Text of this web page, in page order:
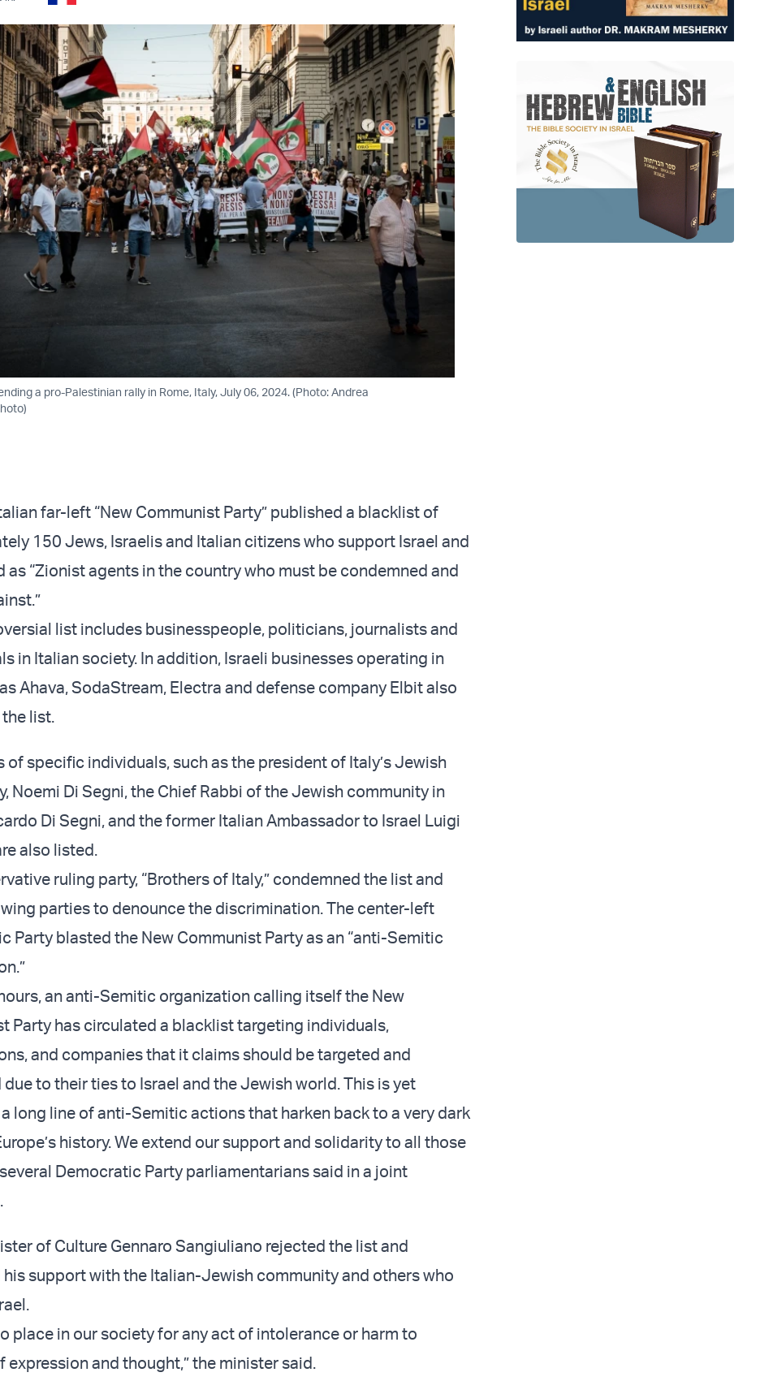
a pro-Palestinian rally in Rome, Italy, July 06, 2024. (Photo: Andrea
far-left “New Communist Party” published a blacklist of
150 Jews, Israelis and Italian citizens who support Israel and
as “Zionist agents in the country who must be condemned and
list includes businesspeople, politicians, journalists and
in Italian society. In addition, Israeli businesses operating in
Ahava, SodaStream, Electra and defense company Elbit also
list.
of specific individuals, such as the president of Italy’s Jewish
Noemi Di Segni, the Chief Rabbi of the Jewish community in
Di Segni, and the former Italian Ambassador to Israel Luigi
also listed.
ruling party, “Brothers of Italy,” condemned the list and
parties to denounce the discrimination. The center-left
Party blasted the New Communist Party as an “anti-Semitic
an anti-Semitic organization calling itself the New
Party has circulated a blacklist targeting individuals,
and companies that it claims should be targeted and
to their ties to Israel and the Jewish world. This is yet
long line of anti-Semitic actions that harken back to a very dark
history. We extend our support and solidarity to all those
Democratic Party parliamentarians said in a joint
of Culture Gennaro Sangiuliano rejected the list and
his support with the Italian-Jewish community and others who
place in our society for any act of intolerance or harm to
expression and thought,” the minister said.